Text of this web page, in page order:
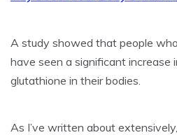
A study showed that people
have seen a significant increase
glutathione in their bodies.
As I’ve written about